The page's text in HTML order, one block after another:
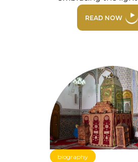
READ NOW
biography